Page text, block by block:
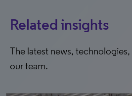
Related insights
The latest news,
our team.